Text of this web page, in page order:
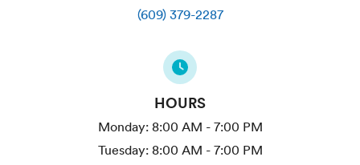
(609) 379-2287
HOURS
Monday: 8:00 AM - 7:00 PM
Tuesday: 8:00 AM - 7:00 PM